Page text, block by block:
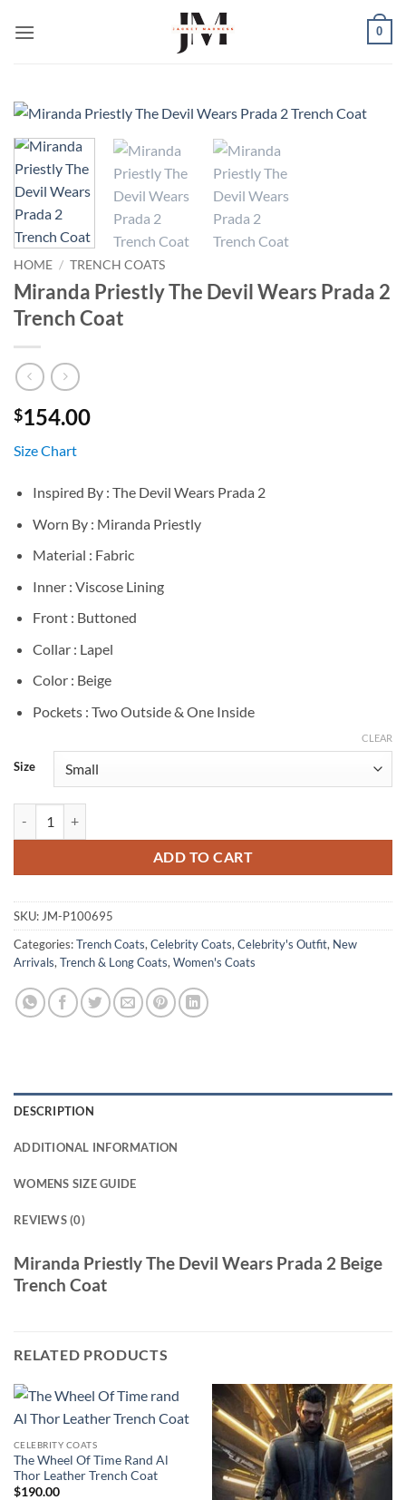
0
HOME / TRENCH COATS
Miranda Priestly The Devil Wears Prada 2
Trench Coat
$154.00
Size Chart
Inspired By : The Devil Wears Prada 2
Worn By : Miranda Priestly
Material : Fabric
Inner : Viscose Lining
Front : Buttoned
Collar : Lapel
Color : Beige
Pockets : Two Outside & One Inside
Size
CLEAR
ADD TO CART
SKU: JM-P100695
Categories:Trench Coats, Celebrity Coats, Celebrity's Outfit, New
Arrivals, Trench & Long Coats, Women's Coats
DESCRIPTION
ADDITIONAL INFORMATION
WOMENS SIZE GUIDE
REVIEWS (0)
Miranda Priestly The Devil Wears Prada 2 Beige
Trench Coat
RELATED PRODUCTS
CELEBRITY COATS
The Wheel Of Time Rand Al
Thor Leather Trench Coat
$190.00